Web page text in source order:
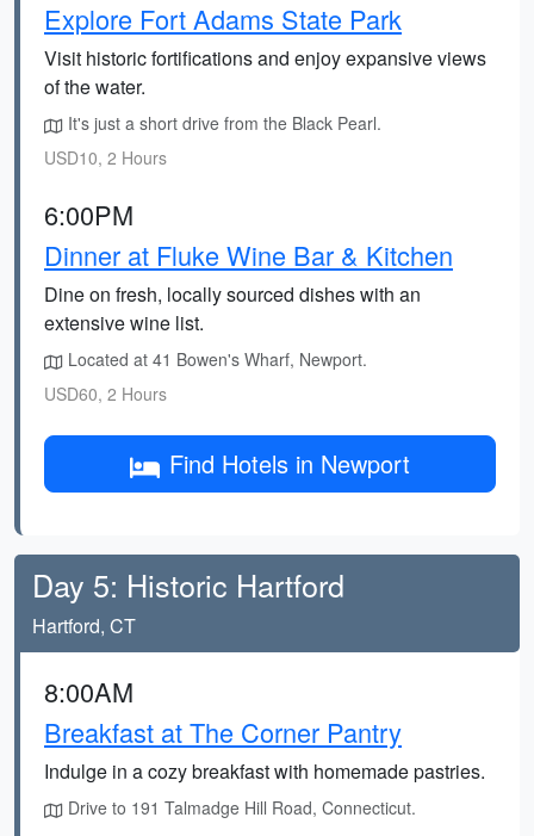
Explore Fort Adams State Park
Visit historic fortifications and enjoy expansive views
of the water.
It's just a short drive from the Black Pearl.
USD10, 2 Hours
6:00PM
Dinner at Fluke Wine Bar & Kitchen
Dine on fresh, locally sourced dishes with an
extensive wine list.
Located at 41 Bowen's Wharf, Newport.
USD60, 2 Hours
Find Hotels in Newport
Day 5: Historic Hartford
Hartford, CT
8:00AM
Breakfast at The Corner Pantry
Indulge in a cozy breakfast with homemade pastries.
Drive to 191 Talmadge Hill Road, Connecticut.